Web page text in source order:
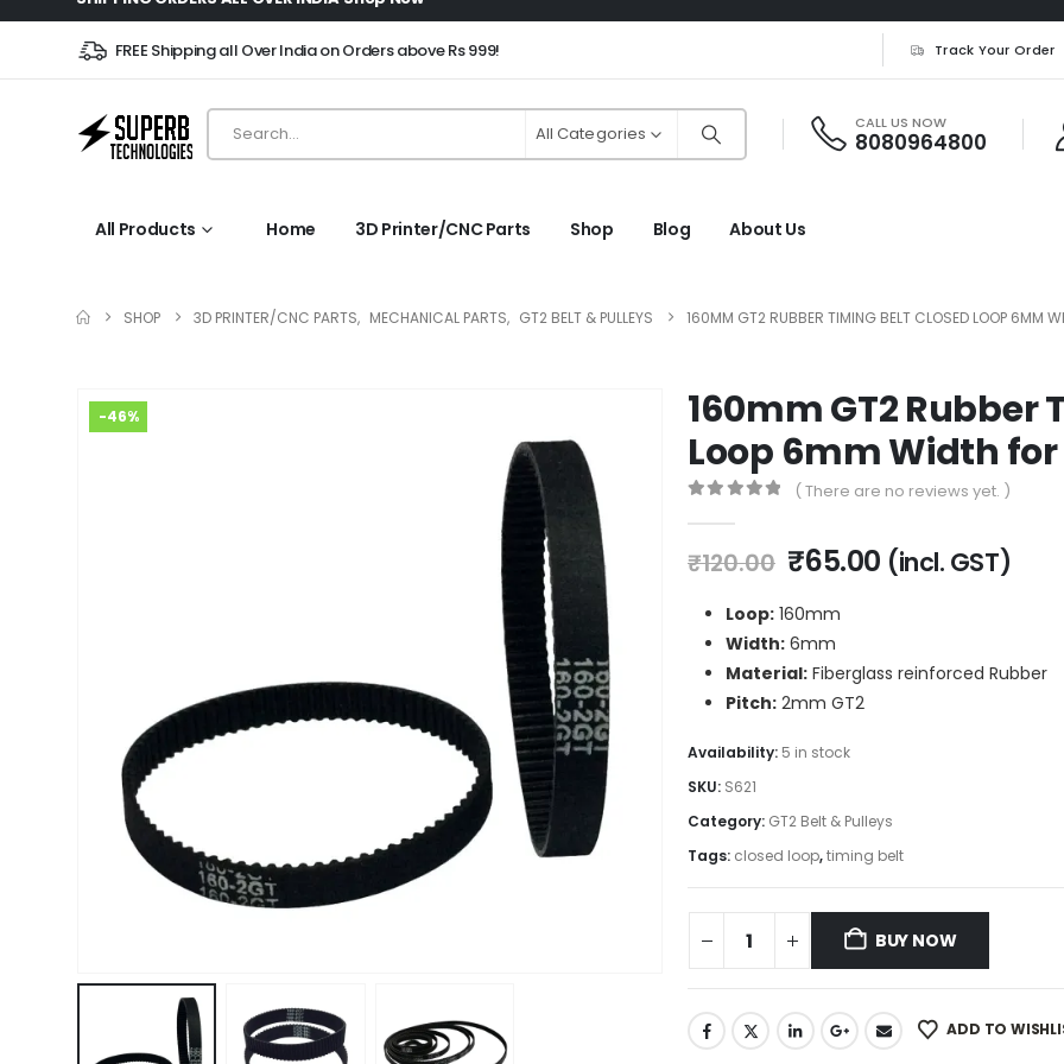
FREE Shipping all Over India on Orders above Rs 999! Track Your Order
All Categories
CALL US NOW
8080964800
All Products Home 3D Printer/CNC Parts Shop Blog About Us
SHOP 3D PRINTER/CNC PARTS, MECHANICAL PARTS, GT2 BELT & PULLEYS 160MM GT2 RUBBER TIMING BELT CLOSED LOOP 6MM
-46%
160mm GT2 Rubber
Loop 6mm Width for
( There are no reviews yet. )
₹120.00 Original
was:
₹120.00.
₹65.00Current
price
(incl. GST)
Loop: 160mm
Width: 6mm
Material: Fiberglass reinforced Rubber
Pitch: 2mm GT2
Availability: 5 in stock
SKU: S621
Category: GT2 Belt & Pulleys
Tags: closed loop,timing belt
BUY NOW
ADD TO